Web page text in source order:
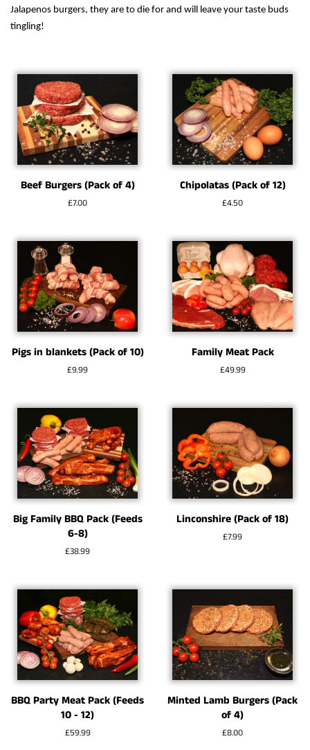
Jalapenos burgers, they are to die for and will leave your taste buds
tingling!
Beef Burgers (Pack of 4)
Regular
£7.00
Chipolatas (Pack of 12)
Regular
£4.50
Pigs in blankets (Pack of 10)
Regular
£9.99
Family Meat Pack
Regular
£49.99
Big Family BBQ Pack (Feeds
6-8)
Regular
£38.99
Linconshire (Pack of 18)
Regular
£7.99
BBQ Party Meat Pack (Feeds
10 - 12)
Regular
£59.99
Minted Lamb Burgers (Pack
of 4)
Regular
£8.00